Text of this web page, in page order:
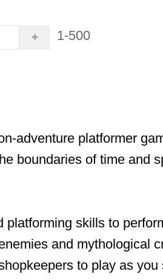
1-500
adventure platformer
boundaries of time and
platforming skills to
and mythological
to play as you